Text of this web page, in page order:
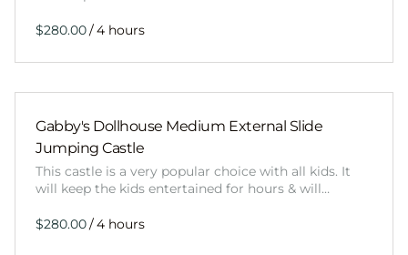
/
Gabby's Dollhouse Medium External Slide
Jumping Castle
This castle is a very popular choice with all kids. It
will keep the kids entertained for hours & will…
/